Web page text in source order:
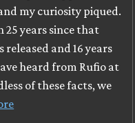
my curiosity piqued.
25 years since that
released and 16 years
heard from Rufio at
of these facts, we